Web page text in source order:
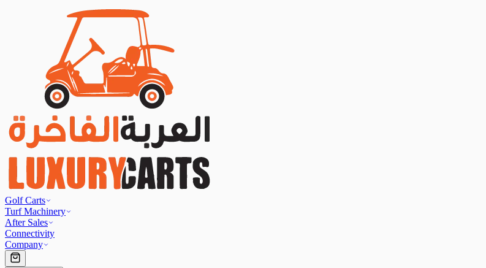
Golf Carts
Turf Machinery
After Sales
Connectivity
Company